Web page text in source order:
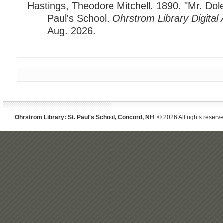
Hastings, Theodore Mitchell. 1890. "Mr.
Paul's School. Ohrstrom Library Digital
Aug. 2026.
Ohrstrom Library: St. Paul's School, Concord, NH . © 2026 All rights